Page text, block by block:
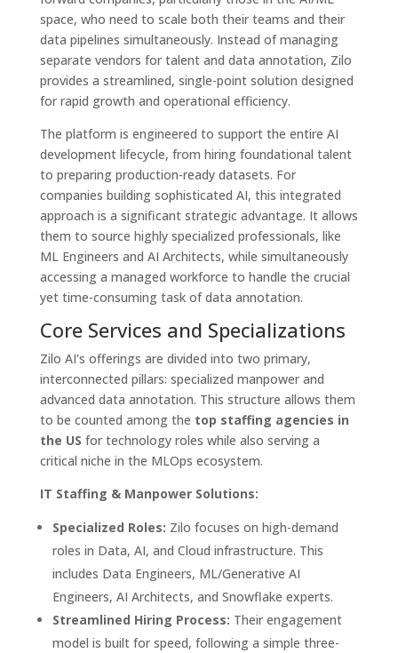
space, who need to scale both their teams and their
data pipelines simultaneously. Instead of managing
separate vendors for talent and data annotation, Zilo
provides a streamlined, single-point solution designed
for rapid growth and operational efficiency.
The platform is engineered to support the entire AI
development lifecycle, from hiring foundational talent
to preparing production-ready datasets. For
companies building sophisticated AI, this integrated
approach is a significant strategic advantage. It allows
them to source highly specialized professionals, like
ML Engineers and AI Architects, while simultaneously
accessing a managed workforce to handle the crucial
yet time-consuming task of data annotation.
Core Services and Specializations
Zilo AI's offerings are divided into two primary,
interconnected pillars: specialized manpower and
advanced data annotation. This structure allows them
to be counted among the top staffing agencies in
the US for technology roles while also serving a
critical niche in the MLOps ecosystem.
IT Staffing & Manpower Solutions:
Specialized Roles: Zilo focuses on high-demand
roles in Data, AI, and Cloud infrastructure. This
includes Data Engineers, ML/Generative AI
Engineers, AI Architects, and Snowflake experts.
Streamlined Hiring Process: Their engagement
model is built for speed, following a simple three-